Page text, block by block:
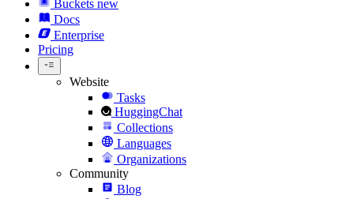
Buckets new
Docs
Enterprise
Pricing
Website
Tasks
HuggingChat
Collections
Languages
Organizations
Community
Blog